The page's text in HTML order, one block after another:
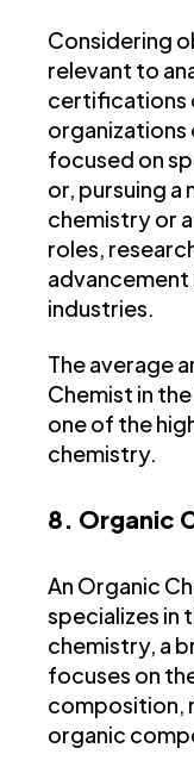
Considering
relevant to
certifications
organizations
focused on
or, pursuing a
chemistry or
roles,
advancement
industries.
The average
Chemist in the
one of the
chemistry.
8. Organic
An Organic
specializes in
chemistry, a
focuses on
composition,
organic